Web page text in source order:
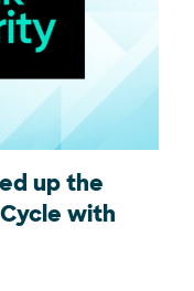
up the
with